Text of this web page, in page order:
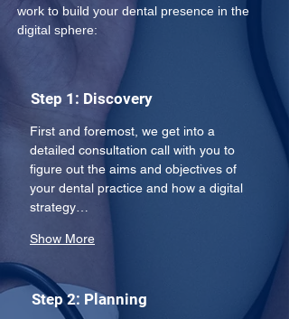
work to build your dental presence in the
digital sphere:
Step 1: Discovery
First and foremost, we get into a
detailed consultation call with you to
figure out the aims and objectives of
your dental practice and how a digital
strategy…
Show More
Step 2: Planning